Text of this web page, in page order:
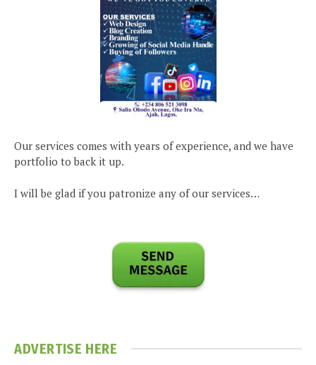
Our services comes with years of experience, and we have
portfolio to back it up.
I will be glad if you patronize any of our services…
ADVERTISE HERE